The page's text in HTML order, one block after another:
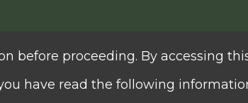
before proceeding. By accessing
have read the following